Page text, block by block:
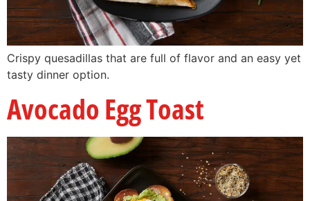
Crispy quesadillas that are full of flavor and an easy yet
tasty dinner option.
Avocado Egg Toast